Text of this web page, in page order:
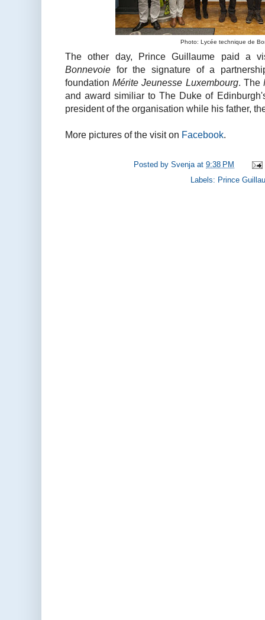
Photo: Lycée technique de
The other day, Prince Guillaume paid a
Bonnevoie for the signature of a
foundationMérite Jeunesse Luxembourg. The
and award similiar to The Duke of
president of the organisation while his father,
More pictures of the visit on Facebook.
Posted bySvenja at9:38 PM
Labels: Prince